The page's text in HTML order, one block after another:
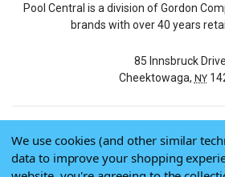
Pool Central is a division of Gordon
brands with over 40 years
85 Innsbruck Drive
Cheektowaga, NY
© 2026 Pool Central
Terms of Use
We use cookies (and other similar
data to improve your shopping